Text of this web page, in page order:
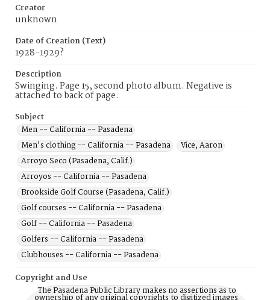
Creator
unknown
Date of Creation (Text)
1928-1929?
Description
Swinging. Page 15, second photo album. Negative is
attached to back of page.
Subject
Men -- California -- Pasadena
Men's clothing -- California -- Pasadena
Vice, Aaron
Arroyo Seco (Pasadena, Calif.)
Arroyos -- California -- Pasadena
Brookside Golf Course (Pasadena, Calif.)
Golf courses -- California -- Pasadena
Golf -- California -- Pasadena
Golfers -- California -- Pasadena
Clubhouses -- California -- Pasadena
Copyright and Use
The Pasadena Public Library makes no assertions as to